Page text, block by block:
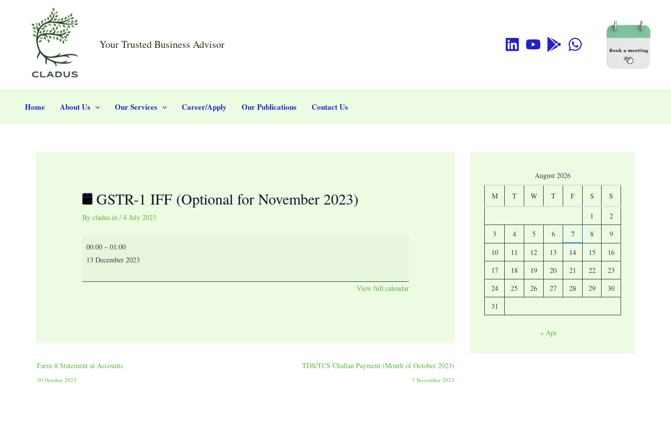
Your Trusted Business Advisor
Home About Us Our Services Career/Apply Our Publications Contact Us
GSTR-1 IFF (Optional for November 2023)
Bycladus.in/8 July 2023
(Optional
00:00 –01:00
13 December 2023
View full calendar
navigation
Farm-8 Statement at Accounts
30 October 2023
TDS/TCS Challan Payment (Month of October 2023)
7 November 2023
August 2026
M T W T F S S
1
2
3
4 5 6 7 8
9
10
11 12 13 14 15
16
17
18 19 20 21 22
23
24
25 26 27 28 29
30
31
« Apr